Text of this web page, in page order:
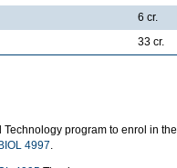
6 cr.
33 cr.
program to enrol in the
BIOL 4997.